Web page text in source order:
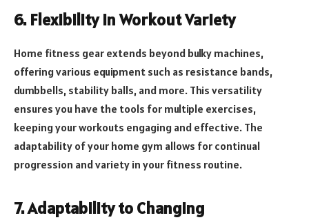
6. Flexibility in Workout Variety
Home fitness gear extends beyond bulky machines,
offering various equipment such as resistance bands,
dumbbells, stability balls, and more. This versatility
ensures you have the tools for multiple exercises,
keeping your workouts engaging and effective. The
adaptability of your home gym allows for continual
progression and variety in your fitness routine.
7. Adaptability to Changing